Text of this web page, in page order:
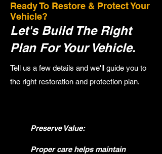
Ready To Restore & Protect Your
Vehicle?
Let's Build The Right
Plan For Your Vehicle.
Tell us a few details and we'll guide you to
the right restoration and protection plan.
Preserve Value:
Proper care helps maintain